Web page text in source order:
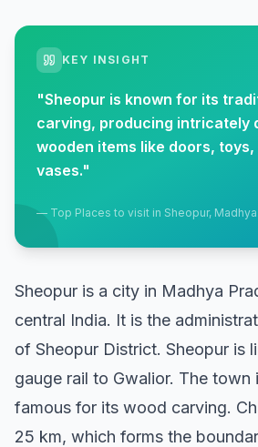
KEY INSIGHT
"Sheopur is known for its
carving, producing intricately
wooden items like doors,
vases."
— Top Places to visit in Sheopur, Madhya
Sheopur is a city in Madhya
central India. It is the
of Sheopur District. Sheopur is
gauge rail to Gwalior. The town
famous for its wood carving.
25 km, which forms the